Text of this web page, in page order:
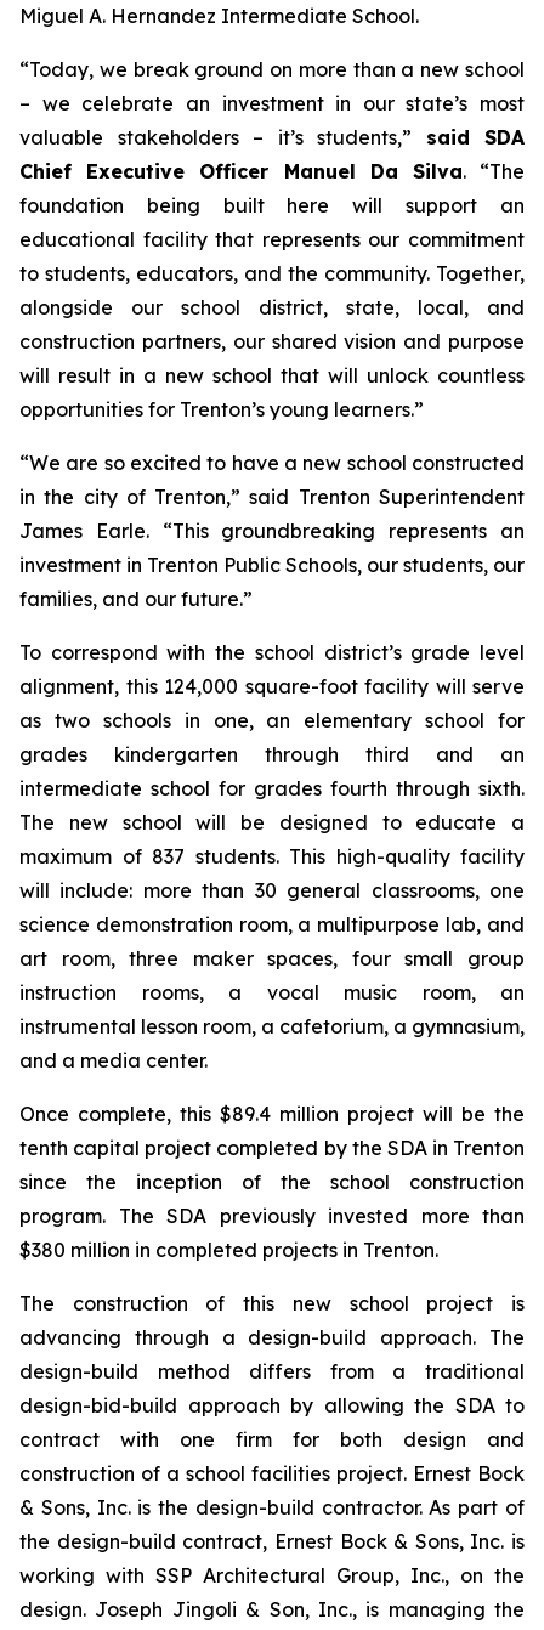
Miguel A. Hernandez Intermediate School.
“Today, we break ground on more than a new school
– we celebrate an investment in our state’s most
valuable stakeholders – it’s students,” said SDA
Chief Executive Officer Manuel Da Silva. “The
foundation being built here will support an
educational facility that represents our commitment
to students, educators, and the community. Together,
alongside our school district, state, local, and
construction partners, our shared vision and purpose
will result in a new school that will unlock countless
opportunities for Trenton’s young learners.”
“We are so excited to have a new school constructed
in the city of Trenton,”said Trenton Superintendent
James Earle. “This groundbreaking represents an
investment in Trenton Public Schools, our students, our
families, and our future.”
To correspond with the school district’s grade level
alignment, this 124,000 square-foot facility will serve
as two schools in one, an elementary school for
grades kindergarten through third and an
intermediate school for grades fourth through sixth.
The new school will be designed to educate a
maximum of 837 students. This high-quality facility
will include: more than 30 general classrooms, one
science demonstration room, a multipurpose lab, and
art room, three maker spaces, four small group
instruction rooms, a vocal music room, an
instrumental lesson room, a cafetorium, a gymnasium,
and a media center.
Once complete, this $89.4 million project will be the
tenth capital project completed by the SDA in Trenton
since the inception of the school construction
program. The SDA previously invested more than
$380 million in completed projects in Trenton.
The construction of this new school project is
advancing through a design-build approach. The
design-build method differs from a traditional
design-bid-build approach by allowing the SDA to
contract with one firm for both design and
construction of a school facilities project. Ernest Bock
& Sons, Inc. is the design-build contractor. As part of
the design-build contract, Ernest Bock & Sons, Inc. is
working with SSP Architectural Group, Inc., on the
design. Joseph Jingoli & Son, Inc., is managing the